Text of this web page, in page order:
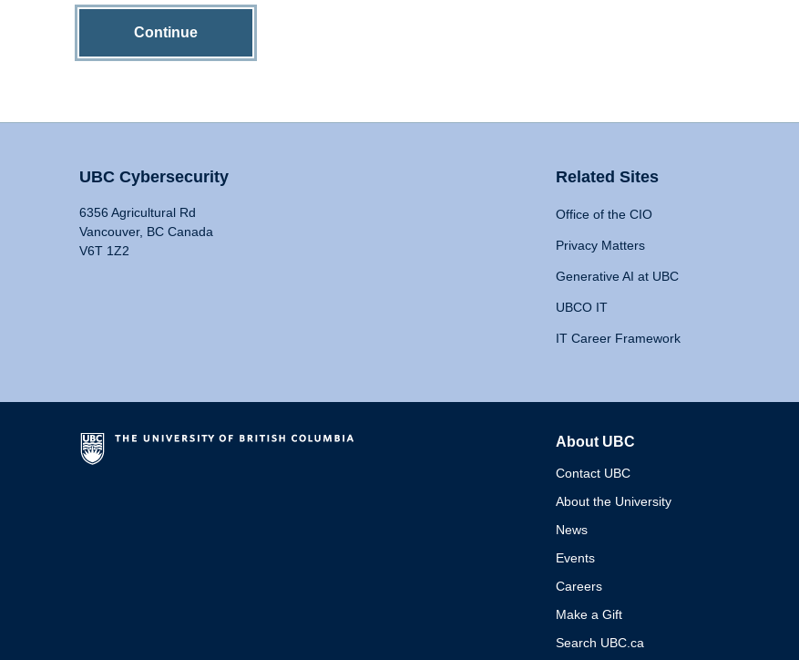
Continue
UBC Cybersecurity
6356 Agricultural Rd
Vancouver, BC Canada
V6T 1Z2
Related Sites
Office of the CIO
Privacy Matters
Generative AI at UBC
UBCO IT
IT Career Framework
About UBC
Contact UBC
About the University
News
Events
Careers
Make a Gift
Search UBC.ca